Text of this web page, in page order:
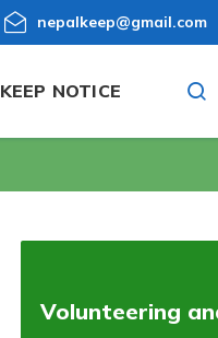
nepalkeep@gmail.com
KEEP NOTICE
Volunteering